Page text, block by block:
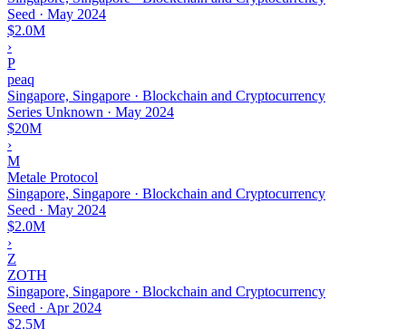
Seed · May 2024
$2.0M
›
P
peaq
Singapore, Singapore · Blockchain and Cryptocurrency
Series Unknown · May 2024
$20M
›
M
Metale Protocol
Singapore, Singapore · Blockchain and Cryptocurrency
Seed · May 2024
$2.0M
›
Z
ZOTH
Singapore, Singapore · Blockchain and Cryptocurrency
Seed · Apr 2024
$2.5M